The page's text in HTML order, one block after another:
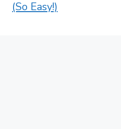
(So Easy!)